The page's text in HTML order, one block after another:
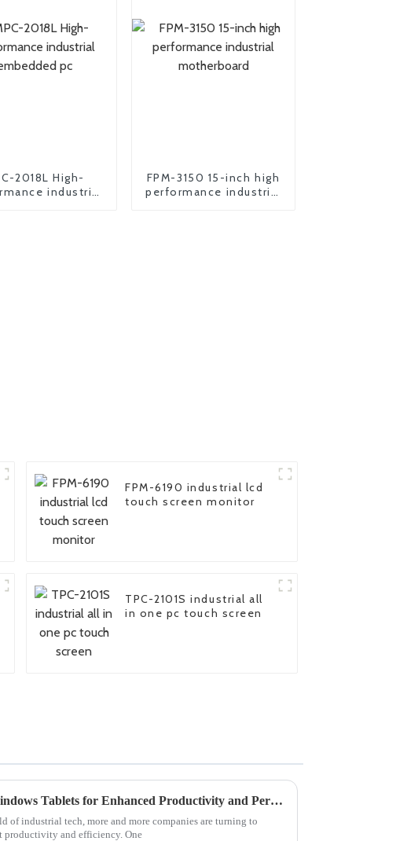
2018L High-
industrial
FPM-3150 15-inch high
performance industrial
FPM-6190 industrial lcd
touch screen monitor
TPC-2101S industrial all
in one pc touch screen
5 Best Industrial Windows Tablets for Enhanced Productivity and Performance
of industrial tech, more and more companies are turning to
productivity and efficiency. One